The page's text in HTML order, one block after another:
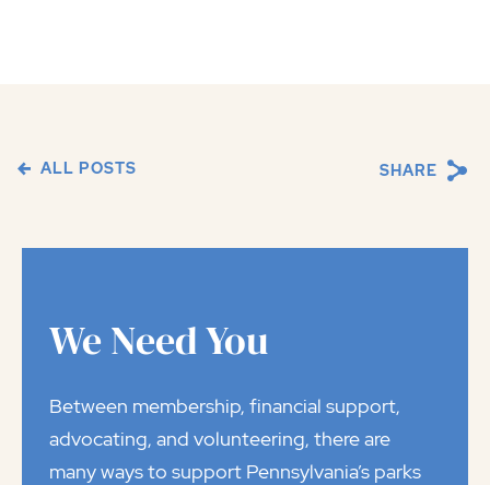
ALL POSTS SHARE
We Need You
Between membership, financial support,
advocating, and volunteering, there are
many ways to support Pennsylvania’s parks